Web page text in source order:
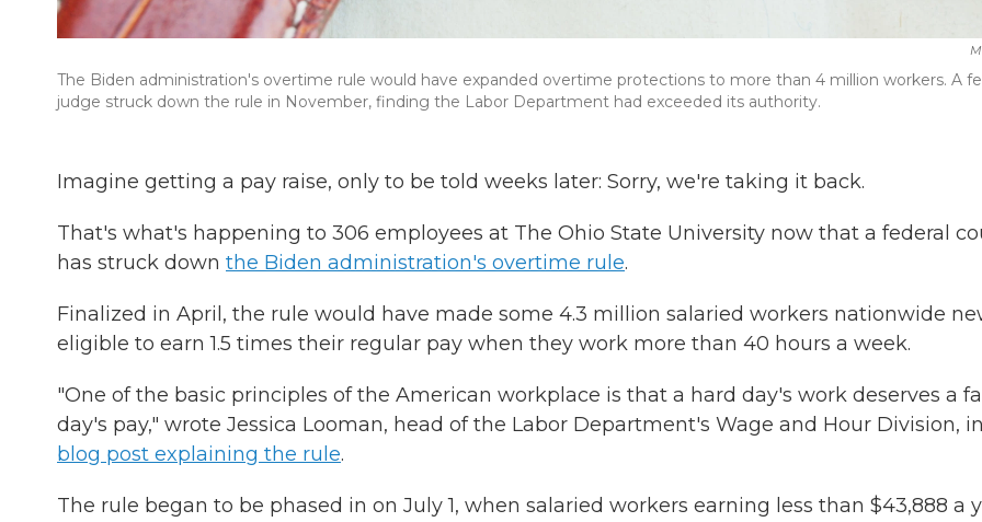
The Biden administration's overtime rule would have expanded overtime protections to more than 4 million workers. A
judge struck down the rule in November, finding the Labor Department had exceeded its authority.
Imagine getting a pay raise, only to be told weeks later: Sorry, we're taking it back.
That's what's happening to 306 employees at The Ohio State University now that a federal
has struck down the Biden administration's overtime rule.
Finalized in April, the rule would have made some 4.3 million salaried workers nationwide
eligible to earn 1.5 times their regular pay when they work more than 40 hours a week.
"One of the basic principles of the American workplace is that a hard day's work deserves a
day's pay," wrote Jessica Looman, head of the Labor Department's Wage and Hour Division,
blog post explaining the rule.
The rule began to be phased in on July 1, when salaried workers earning less than $43,888 a